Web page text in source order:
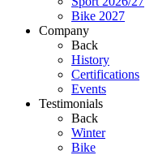
Bike 2027
Company
Back
History
Certifications
Events
Testimonials
Back
Winter
Bike